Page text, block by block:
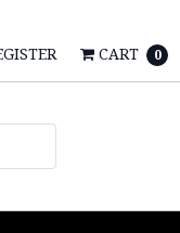
CART 0